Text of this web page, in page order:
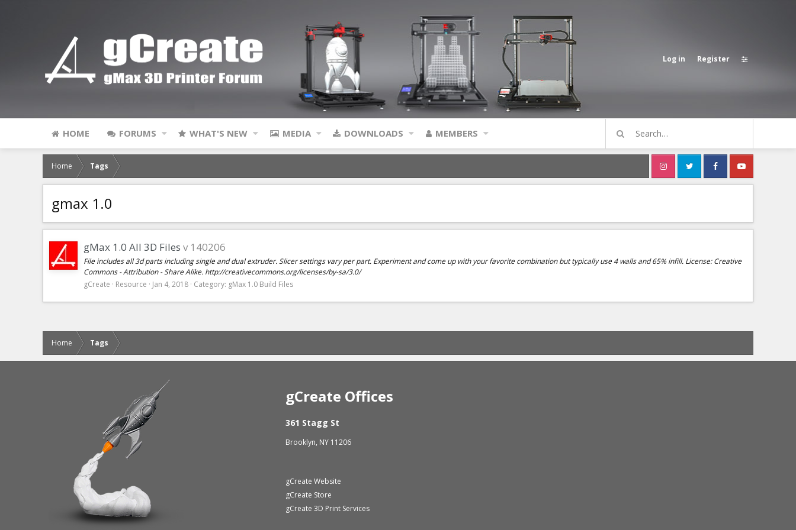
Log in Register
HOME FORUMS WHAT'S NEW MEDIA DOWNLOADS MEMBERS
Home Tags
gmax 1.0
gMax 1.0 All 3D Files v 140206
File includes all 3d parts including single and dual extruder. Slicer settings vary per part. Experiment and come up with your favorite combination but typically use 4 walls and 65% infill. License: Creative
Commons - Attribution - Share Alike. http://creativecommons.org/licenses/by-sa/3.0/
gCreate
Resource Jan 4, 2018 Category: gMax 1.0 Build Files
Home Tags
gCreate Offices
361 Stagg St
Brooklyn, NY 11206
gCreate Website
gCreate Store
gCreate 3D Print Services